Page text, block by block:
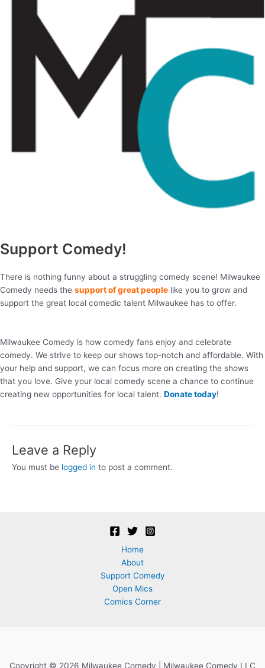
Support Comedy!
There is nothing funny about a struggling comedy scene! Milwaukee
Comedy needs the support of great people like you to grow and
support the great local comedic talent Milwaukee has to offer.
Milwaukee Comedy is how comedy fans enjoy and celebrate
comedy. We strive to keep our shows top-notch and affordable. With
your help and support, we can focus more on creating the shows
that you love. Give your local comedy scene a chance to continue
creating new opportunities for local talent. Donate today!
Leave a Reply
You must be logged in to post a comment.
Home
About
Support Comedy
Open Mics
Comics Corner
Copyright © 2026 Milwaukee Comedy | Milwaukee Comedy LLC